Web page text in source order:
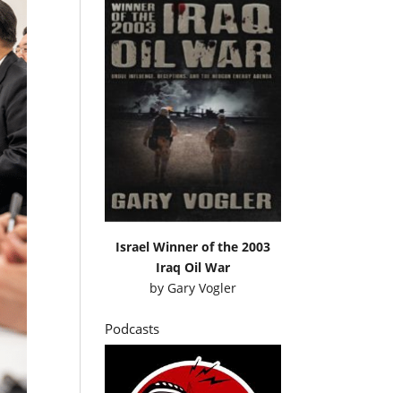
Israel Winner of the 2003
Iraq Oil War
by Gary Vogler
Podcasts